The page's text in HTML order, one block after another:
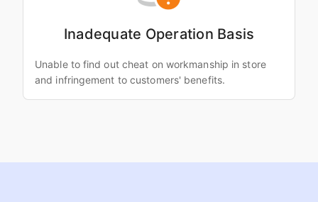
Inadequate Operation Basis
Unable to find out cheat on workmanship in store
and infringement to customers' benefits.